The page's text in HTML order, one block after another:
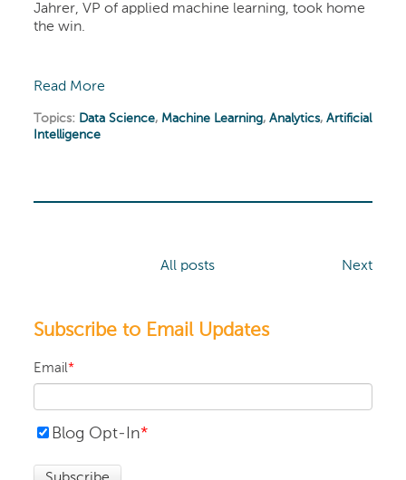
Jahrer, VP of applied machine learning, took home
the win.
Read More
Topics: Data Science, Machine Learning,Analytics,Artificial
Intelligence
All posts Next
Subscribe to Email Updates
Email*
Blog Opt-In*